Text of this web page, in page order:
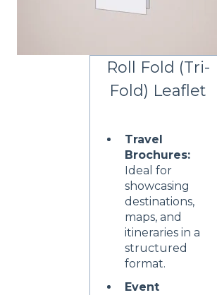
Roll Fold (Tri-
Fold) Leaflet
Travel
Brochures:
Ideal for
showcasing
destinations,
maps, and
itineraries in a
structured
format.
Event